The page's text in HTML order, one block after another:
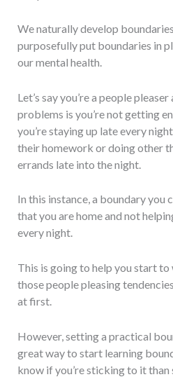
We naturally develop
purposefully put boundaries in
our mental health.
Let’s say you’re a people
problems is you’re not getting
you’re staying up late every
their homework or doing other
errands late into the night.
In this instance, a boundary
that you are home and not
every night.
This is going to help you start
those people pleasing
at first.
However, setting a practical
great way to start learning
know if you’re sticking to it than